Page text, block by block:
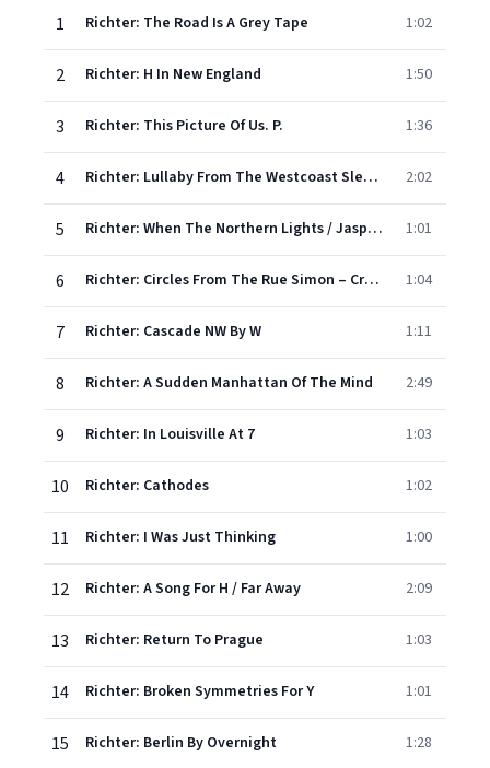
1
Richter: The Road Is A Grey Tape 1:02
2 Richter: H In New England 1:50
3 Richter: This Picture Of Us. P. 1:36
4 Richter: Lullaby From The Westcoast Sleepers 2:02
5 Richter: When The Northern Lights / Jasper And Louise 1:01
6 Richter: Circles From The Rue Simon – Crubellier 1:04
7 Richter: Cascade NW By W 1:11
8 Richter: A Sudden Manhattan Of The Mind 2:49
9 Richter: In Louisville At 7 1:03
10 Richter: Cathodes 1:02
11 Richter: I Was Just Thinking 1:00
12 Richter: A Song For H / Far Away 2:09
13 Richter: Return To Prague 1:03
14 Richter: Broken Symmetries For Y 1:01
15 Richter: Berlin By Overnight 1:28